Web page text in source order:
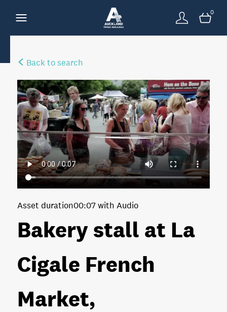
0
Back to search
Bakery stall at La
Cigale French
Market,
Asset duration00:07 with Audio